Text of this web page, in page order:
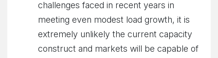
challenges faced in recent years in
meeting even modest load growth, it is
extremely unlikely the current capacity
construct and markets will be capable of